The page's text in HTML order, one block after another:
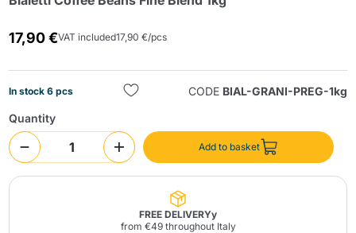
17,90 €VAT included17,90 €/pcs
In stock 6 pcs CODE BIAL-GRANI-PREG-1kg
Quantity
Add to basket
FREE DELIVERYy
from €49 throughout Italy